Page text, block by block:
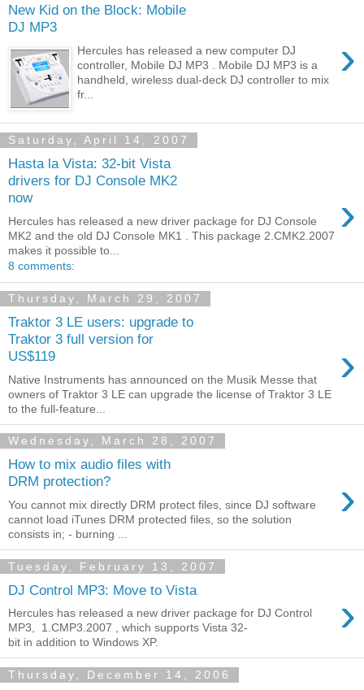
New Kid on the Block: Mobile
DJ MP3
›
Hercules has released a new computer DJ
controller, Mobile DJ MP3 . Mobile DJ MP3 is a
handheld, wireless dual-deck DJ controller to mix
fr...
Saturday, April 14, 2007
Hasta la Vista: 32-bit Vista
drivers for DJ Console MK2
now
›
Hercules has released a new driver package for DJ Console
MK2 and the old DJ Console MK1 . This package 2.CMK2.2007
makes it possible to...
8 comments:
Thursday, March 29, 2007
Traktor 3 LE users: upgrade to
Traktor 3 full version for
US$119
›
Native Instruments has announced on the Musik Messe that
owners of Traktor 3 LE can upgrade the license of Traktor 3 LE
to the full-feature...
Wednesday, March 28, 2007
How to mix audio files with
DRM protection?
›
You cannot mix directly DRM protect files, since DJ software
cannot load iTunes DRM protected files, so the solution
consists in; - burning ...
Tuesday, February 13, 2007
DJ Control MP3: Move to Vista ›
Hercules has released a new driver package for DJ Control
MP3, 1.CMP3.2007 , which supports Vista 32-
bit in addition to Windows XP.
Thursday, December 14, 2006